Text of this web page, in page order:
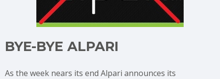
BYE-BYE ALPARI
As the week nears its end Alpari announces its